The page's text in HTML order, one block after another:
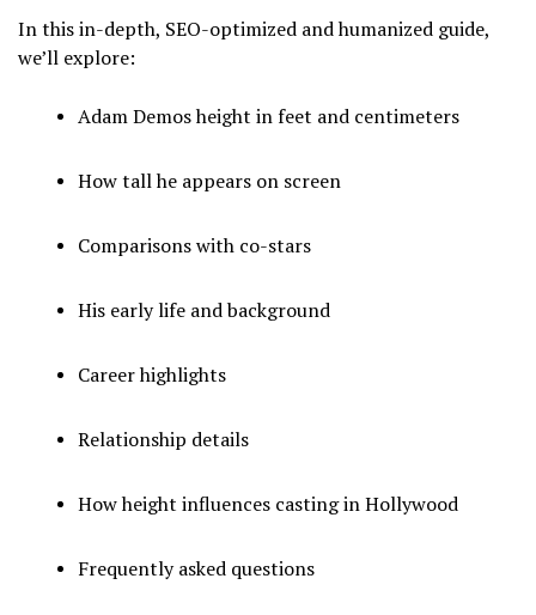
In this in-depth, SEO-optimized and humanized guide,
we’ll explore:
Adam Demos height in feet and centimeters
How tall he appears on screen
Comparisons with co-stars
His early life and background
Career highlights
Relationship details
How height influences casting in Hollywood
Frequently asked questions